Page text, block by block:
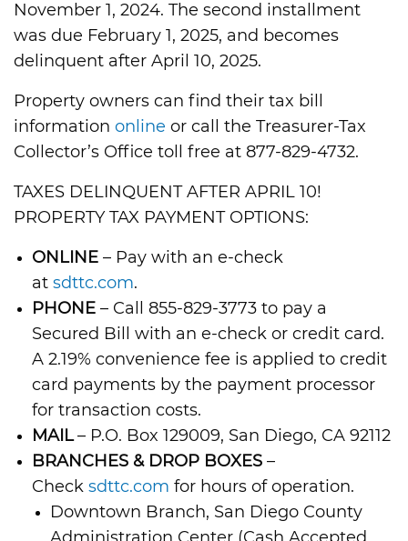
November 1, 2024. The second installment
was due February 1, 2025, and becomes
delinquent after April 10, 2025.
Property owners can find their tax bill
information online or call the Treasurer-Tax
Collector’s Office toll free at 877-829-4732.
TAXES DELINQUENT AFTER APRIL 10!
PROPERTY TAX PAYMENT OPTIONS:
ONLINE – Pay with an e-check
at sdttc.com.
PHONE – Call 855-829-3773 to pay a
Secured Bill with an e-check or credit card.
A 2.19% convenience fee is applied to credit
card payments by the payment processor
for transaction costs.
MAIL– P.O. Box 129009, San Diego, CA 92112
BRANCHES & DROP BOXES –
Check sdttc.com for hours of operation.
Downtown Branch, San Diego County